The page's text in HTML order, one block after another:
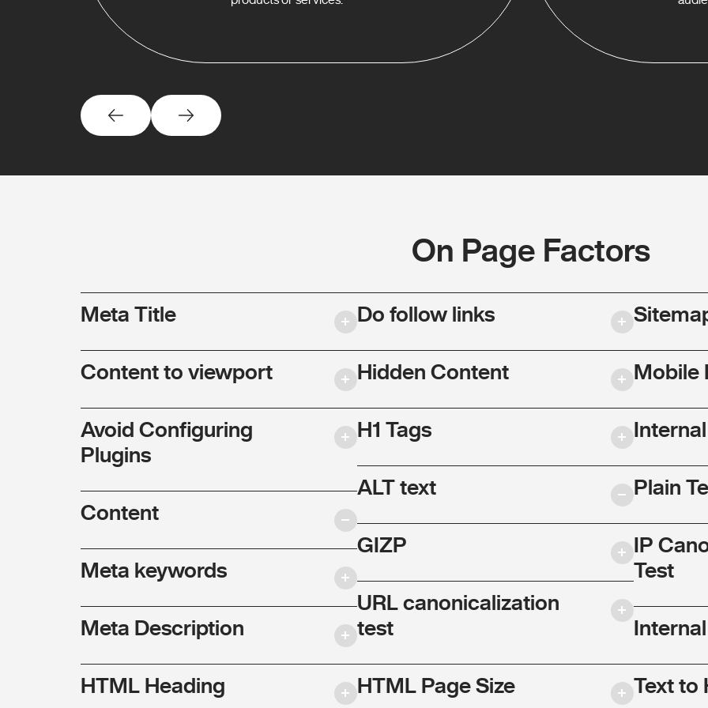
On Page Factors
Meta Title
Content to viewport
Avoid Configuring
Plugins
Content
Meta keywords
Meta Description
HTML Heading
Do follow links
Hidden Content
H1 Tags
ALT text
GIZP
URL canonicalization
test
HTML Page Size
Mobile
Plain
IP
Test
Text to